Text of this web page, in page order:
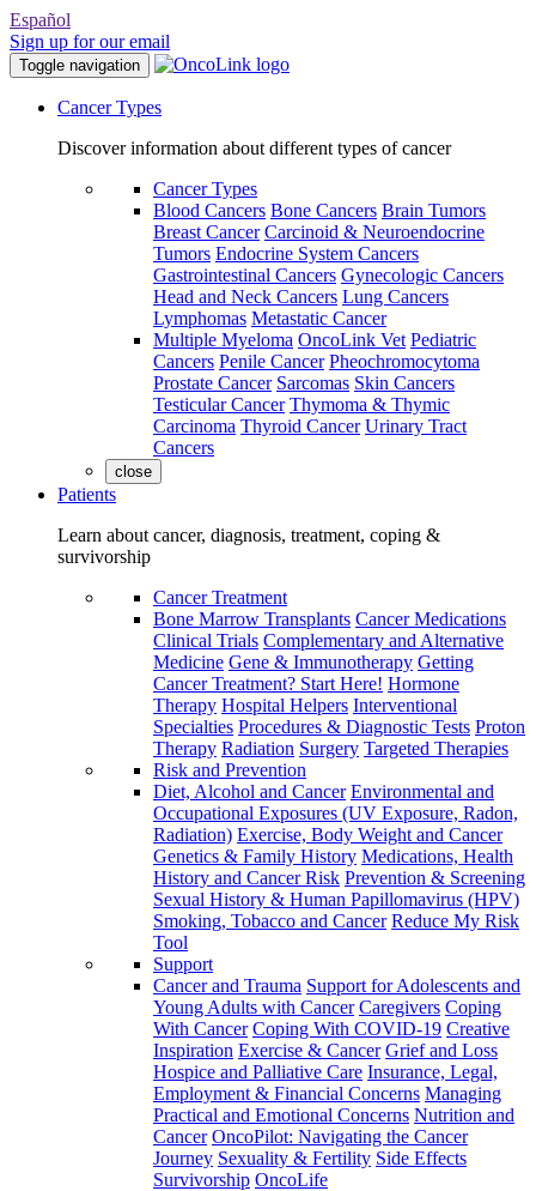
Español
Sign up for our email
Toggle navigation
Cancer Types
Discover information about different types of cancer
Cancer Types
Blood Cancers Bone Cancers Brain Tumors
Breast Cancer Carcinoid & Neuroendocrine
Tumors Endocrine System Cancers
Gastrointestinal Cancers Gynecologic Cancers
Head and Neck Cancers Lung Cancers
Lymphomas Metastatic Cancer
Multiple Myeloma OncoLink Vet Pediatric
Cancers Penile Cancer Pheochromocytoma
Prostate Cancer Sarcomas Skin Cancers
Testicular Cancer Thymoma & Thymic
Carcinoma Thyroid Cancer Urinary Tract
Cancers
close
Patients
Learn about cancer, diagnosis, treatment, coping &
survivorship
Cancer Treatment
Bone Marrow Transplants Cancer Medications
Clinical Trials Complementary and Alternative
Medicine Gene & Immunotherapy Getting
Cancer Treatment? Start Here! Hormone
Therapy Hospital Helpers Interventional
Specialties Procedures & Diagnostic Tests Proton
Therapy Radiation Surgery Targeted Therapies
Risk and Prevention
Diet, Alcohol and Cancer Environmental and
Occupational Exposures (UV Exposure, Radon,
Radiation) Exercise, Body Weight and Cancer
Genetics & Family History Medications, Health
History and Cancer Risk Prevention & Screening
Sexual History & Human Papillomavirus (HPV)
Smoking, Tobacco and Cancer Reduce My Risk
Tool
Support
Cancer and Trauma Support for Adolescents and
Young Adults with Cancer Caregivers Coping
With Cancer Coping With COVID-19 Creative
Inspiration Exercise & Cancer Grief and Loss
Hospice and Palliative Care Insurance, Legal,
Employment & Financial Concerns Managing
Practical and Emotional Concerns Nutrition and
Cancer OncoPilot: Navigating the Cancer
Journey Sexuality & Fertility Side Effects
Survivorship OncoLife